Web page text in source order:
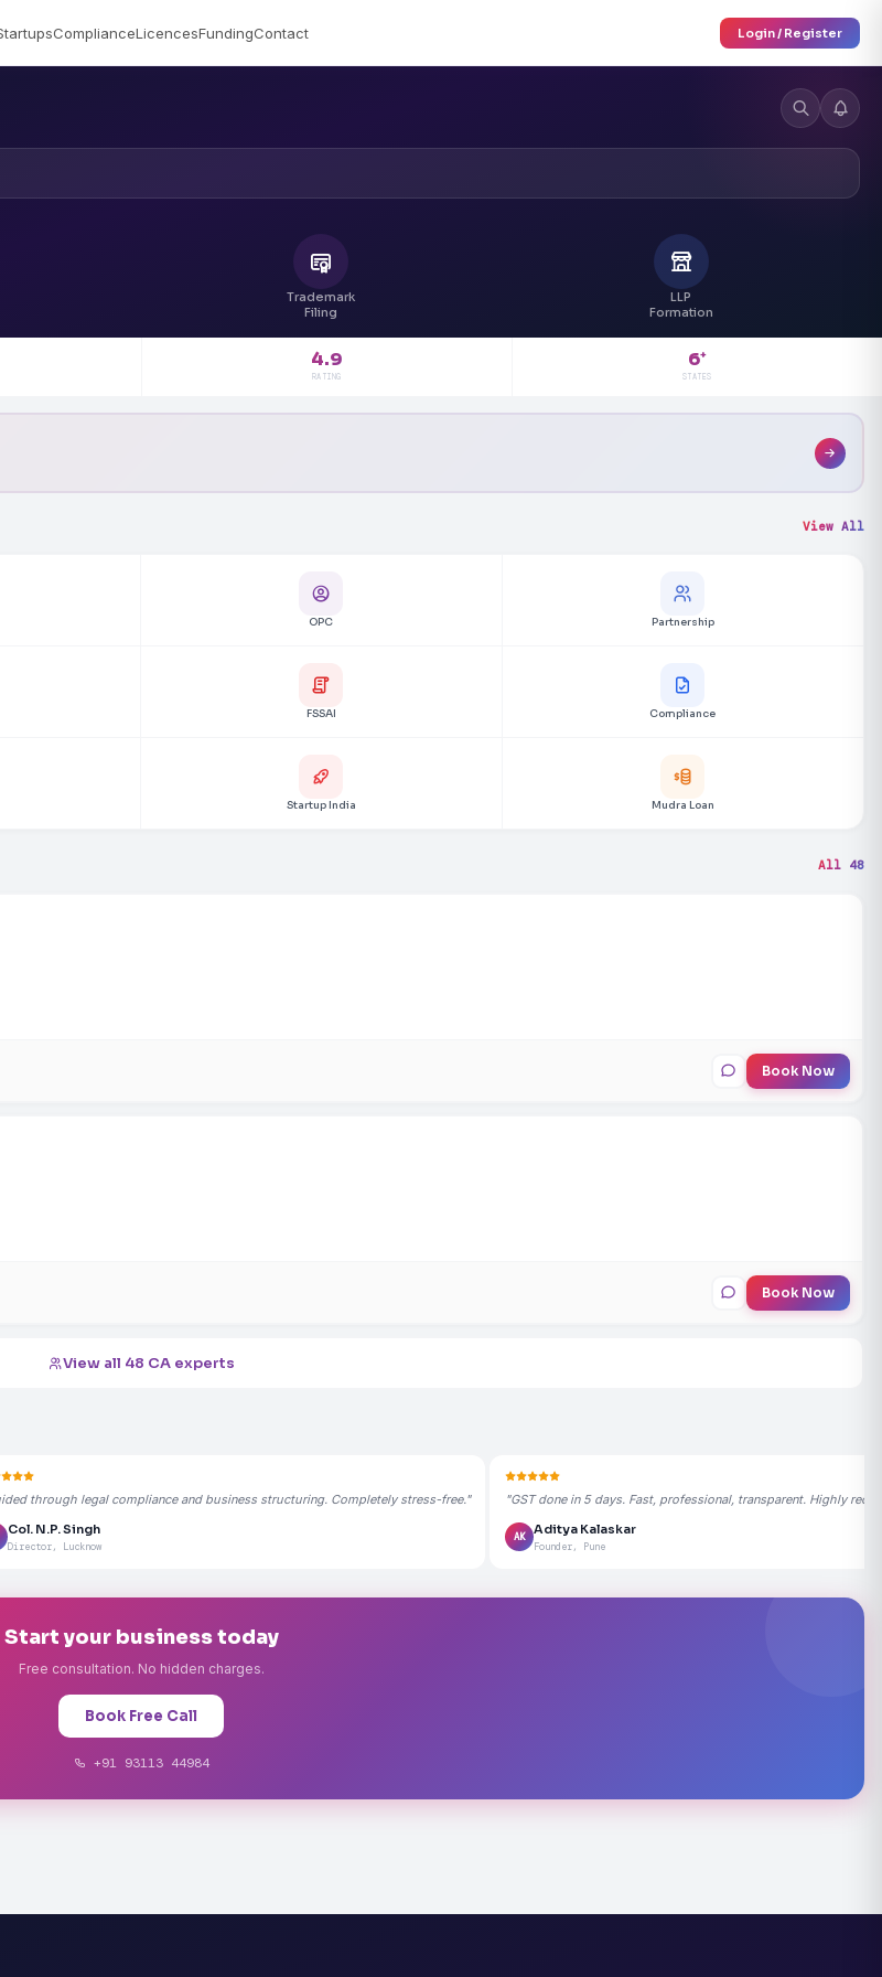
ComplianceLicencesFundingContact Login / Register
Trademark
Filing
LLP
Formation
4.9
RATING
6+
STATES
View All
OPC Partnership
FSSAI Compliance
Startup India Mudra Loan
All 48
Book Now
Book Now
View all 48 CA experts
through legal compliance and business structuring. Completely stress-free."
Col. N.P. Singh
Director, Lucknow
"GST done in 5 days. Fast, professional, transparent. Highly
AK
Aditya Kalaskar
Founder, Pune
Start your business today
Free consultation. No hidden charges.
Book Free Call
+91 93113 44984